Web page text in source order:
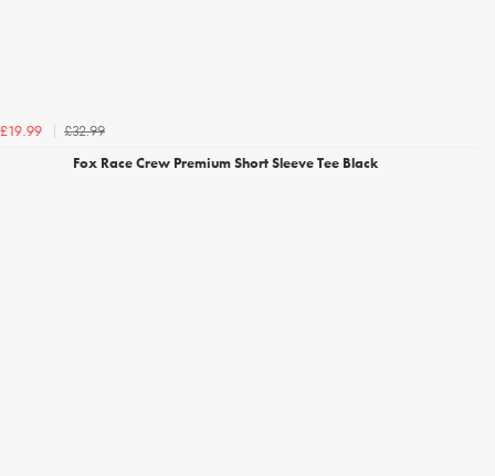
£19.99
£32.99
Fox Race Crew Premium Short Sleeve Tee Black